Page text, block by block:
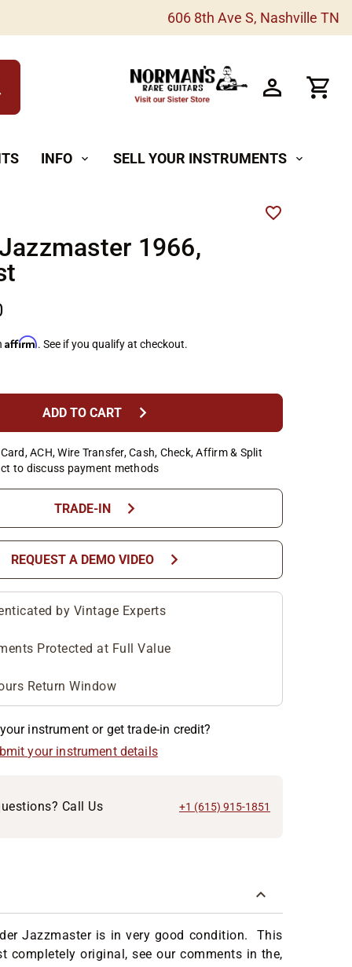
606 8th Ave S, Nashville TN
INFO expand_more SELL YOUR INSTRUMENTS expand_more
1966,
Affirm. See if you qualify at checkout.
ADD TO CART chevron_right
ACH, Wire Transfer, Cash, Check, Affirm & Split
to discuss payment methods
TRADE-IN chevron_right
REQUEST A DEMO VIDEO chevron_right
by Vintage Experts
Protected at Full Value
Return Window
instrument or get trade-in credit?
your instrument details
Call Us +1 (615) 915-1851
Jazzmaster is in very good condition. This
completely original, see our comments in the,